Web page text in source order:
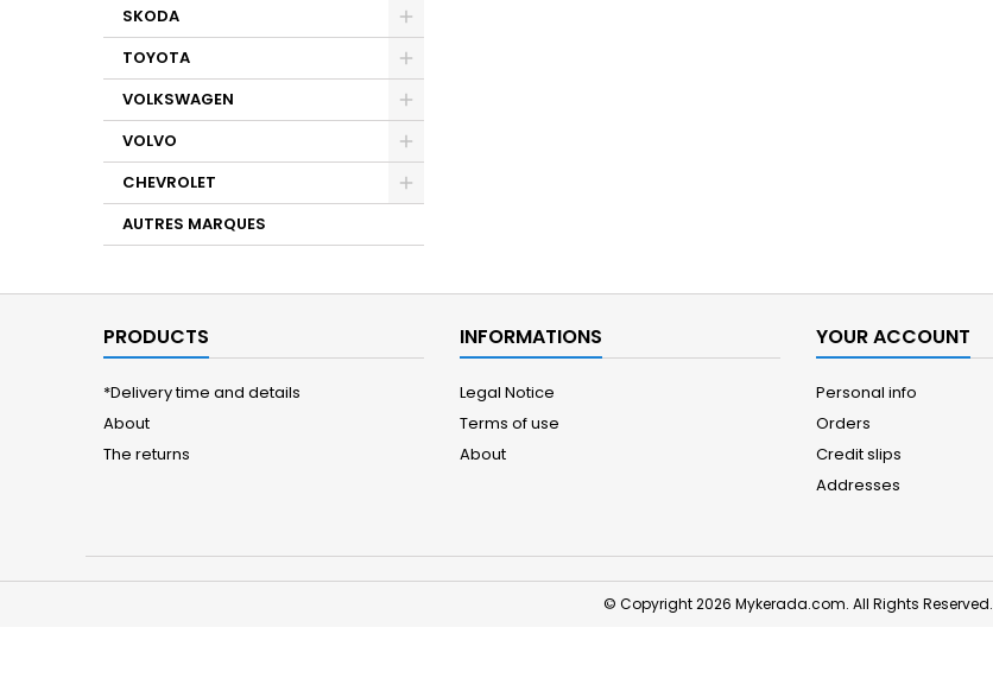
SKODA
TOYOTA
VOLKSWAGEN
VOLVO
CHEVROLET
AUTRES MARQUES
PRODUCTS
*Delivery time and details
About
The returns
INFORMATIONS
Legal Notice
Terms of use
About
YOUR ACCOUNT
Personal info
Orders
Credit slips
Addresses
© Copyright 2026 Mykerada.com. All Rights Reserved.